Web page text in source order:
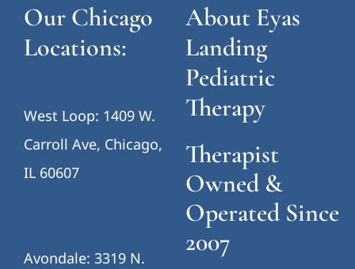
Our Chicago
Locations:
West Loop: 1409 W.
Carroll Ave, Chicago,
IL 60607
Avondale: 3319 N.
About Eyas
Landing
Pediatric
Therapy
Therapist
Owned &
Operated Since
2007